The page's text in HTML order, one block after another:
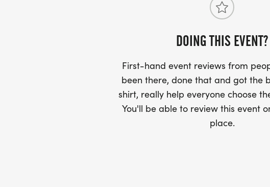
DOING THIS EVENT?
First-hand event reviews from
been there, done that and got the
shirt, really help everyone choose
You'll be able to review this event
place.